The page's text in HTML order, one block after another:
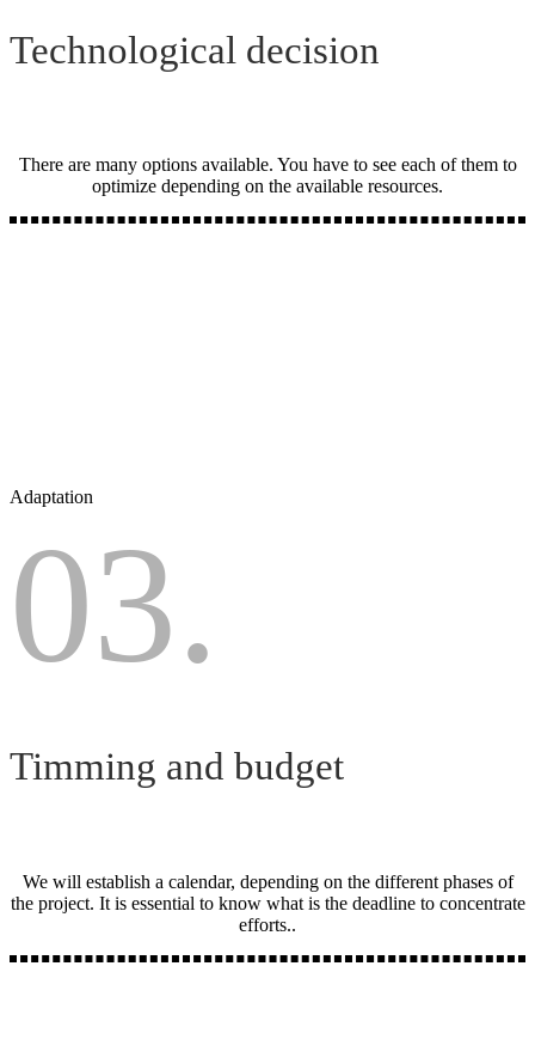
Technological decision
There are many options available. You have to see each of them to
optimize depending on the available resources.
Adaptation
03.
Timming and budget
We will establish a calendar, depending on the different phases of
the project. It is essential to know what is the deadline to concentrate
efforts..